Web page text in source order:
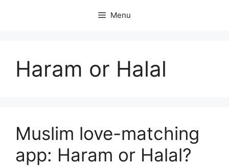
Menu
Haram or Halal
Muslim love-matching
app: Haram or Halal?